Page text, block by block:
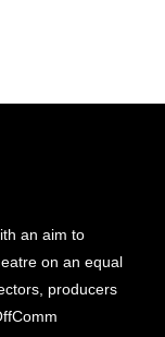
an aim to
on an equal
producers